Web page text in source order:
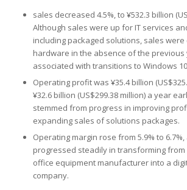
sales decreased 4.5%, to ¥532.3 billion
Although sales were up for IT services
including packaged solutions, sales were
hardware in the absence of the previous
associated with transitions to Windows
Operating profit was ¥35.4 billion
¥32.6 billion (US$299.38 million) a year
stemmed from progress in improving
expanding sales of solutions packages.
Operating margin rose from 5.9% to 6.7%,
progressed steadily in transforming from
office equipment manufacturer into a
company.